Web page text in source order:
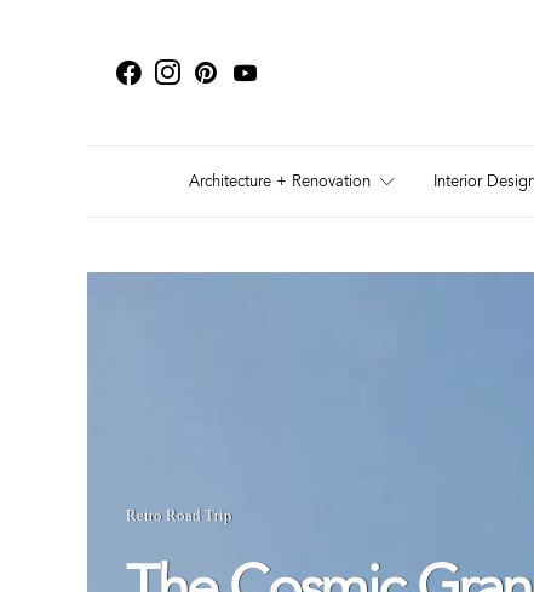
Architecture + Renovation
Interior
Retro Road Trip